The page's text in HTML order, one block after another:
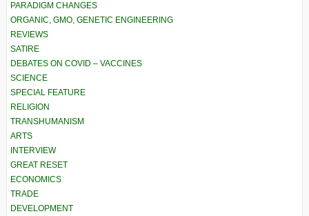
PARADIGM CHANGES
ORGANIC, GMO, GENETIC ENGINEERING
REVIEWS
SATIRE
DEBATES ON COVID – VACCINES
SCIENCE
SPECIAL FEATURE
RELIGION
TRANSHUMANISM
ARTS
INTERVIEW
GREAT RESET
ECONOMICS
TRADE
DEVELOPMENT